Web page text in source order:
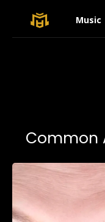
Music
Common